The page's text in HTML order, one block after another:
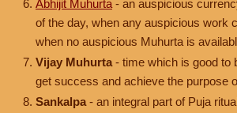
Abhijit Muhurta - an auspicious
of the day, when any auspicious work
when no auspicious Muhurta is
Vijay Muhurta - time which is good to
get success and achieve the purpose
Sankalpa - an integral part of Puja